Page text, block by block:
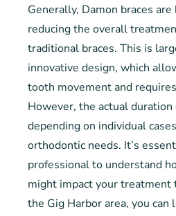
Generally, Damon braces
reducing the overall
traditional braces. This is
innovative design, which
tooth movement and
However, the actual
depending on individual
orthodontic needs. It’s
professional to understand
might impact your treatment
the Gig Harbor area, you can